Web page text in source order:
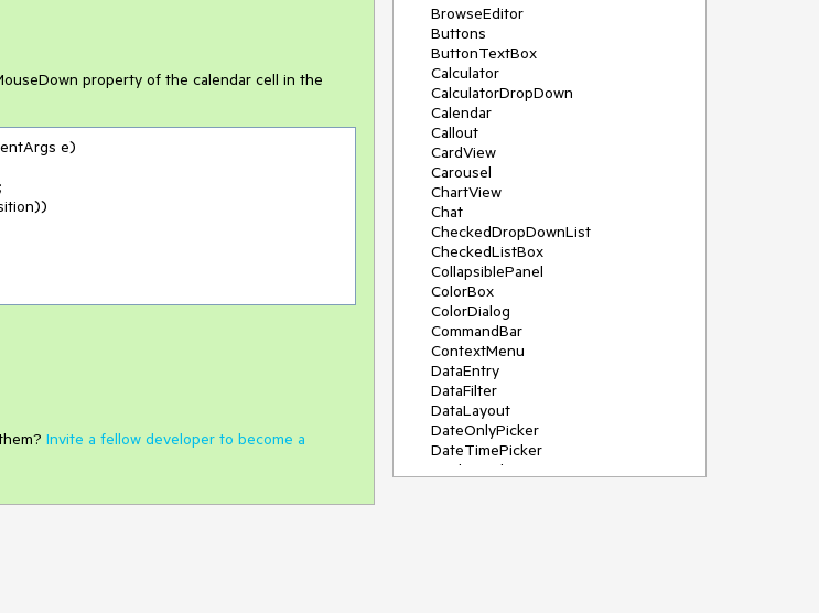
property of the calendar cell in the
e)
Invite a fellow developer to become a
BrowseEditor
Buttons
ButtonTextBox
Calculator
CalculatorDropDown
Calendar
Callout
CardView
Carousel
ChartView
Chat
CheckedDropDownList
CheckedListBox
CollapsiblePanel
ColorBox
ColorDialog
CommandBar
ContextMenu
DataEntry
DataFilter
DataLayout
DateOnlyPicker
DateTimePicker
DesktopAlert